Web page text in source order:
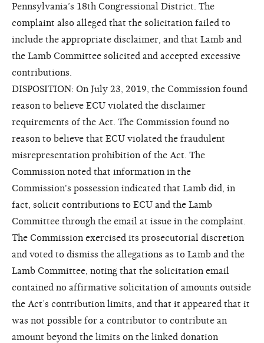
Pennsylvania’s 18th Congressional District. The
complaint also alleged that the solicitation failed to
include the appropriate disclaimer, and that Lamb and
the Lamb Committee solicited and accepted excessive
contributions.
DISPOSITION: On July 23, 2019, the Commission found
reason to believe ECU violated the disclaimer
requirements of the Act. The Commission found no
reason to believe that ECU violated the fraudulent
misrepresentation prohibition of the Act. The
Commission noted that information in the
Commission's possession indicated that Lamb did, in
fact, solicit contributions to ECU and the Lamb
Committee through the email at issue in the complaint.
The Commission exercised its prosecutorial discretion
and voted to dismiss the allegations as to Lamb and the
Lamb Committee, noting that the solicitation email
contained no affirmative solicitation of amounts outside
the Act’s contribution limits, and that it appeared that it
was not possible for a contributor to contribute an
amount beyond the limits on the linked donation